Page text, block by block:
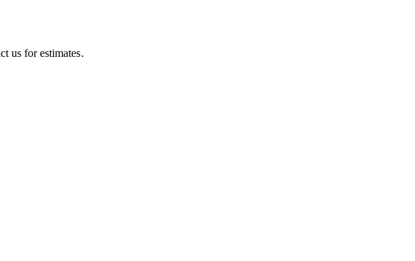
us for estimates.